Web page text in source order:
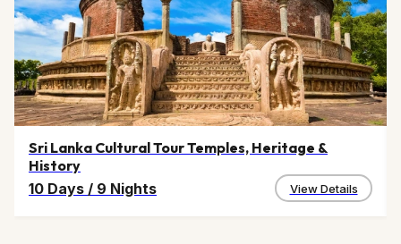
Sri Lanka Cultural Tour Temples, Heritage &
History
10 Days / 9 Nights View Details